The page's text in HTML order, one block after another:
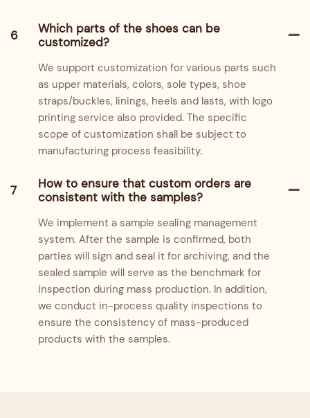
6
Which parts of the shoes can be
customized?
We support customization for various parts such
as upper materials, colors, sole types, shoe
straps/buckles, linings, heels and lasts, with logo
printing service also provided. The specific
scope of customization shall be subject to
manufacturing process feasibility.
7
How to ensure that custom orders are
consistent with the samples?
We implement a sample sealing management
system. After the sample is confirmed, both
parties will sign and seal it for archiving, and the
sealed sample will serve as the benchmark for
inspection during mass production. In addition,
we conduct in-process quality inspections to
ensure the consistency of mass-produced
products with the samples.